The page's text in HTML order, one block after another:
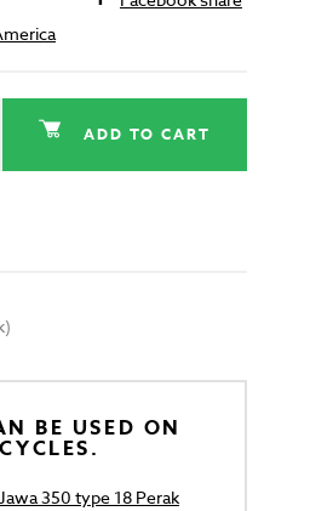
ADD TO CART
BE USED ON
Jawa 350 type 18 Perak